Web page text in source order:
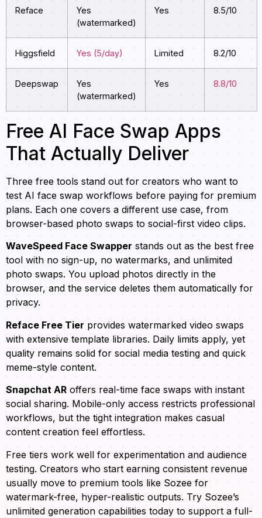
Reface
Yes
(watermarked)
Yes 8.5/10
Higgsfield Yes (5/day) Limited 8.2/10
Deepswap
Yes
(watermarked)
Yes 8.8/10
Free AI Face Swap Apps
That Actually Deliver
Three free tools stand out for creators who want to
test AI face swap workflows before paying for premium
plans. Each one covers a different use case, from
browser-based photo swaps to social-first video clips.
WaveSpeed Face Swapper stands out as the best free
tool with no sign-up, no watermarks, and unlimited
photo swaps. You upload photos directly in the
browser, and the service deletes them automatically for
privacy.
Reface Free Tier provides watermarked video swaps
with extensive template libraries. Daily limits apply, yet
quality remains solid for social media testing and quick
meme-style content.
Snapchat AR offers real-time face swaps with instant
social sharing. Mobile-only access restricts professional
workflows, but the tight integration makes casual
content creation feel effortless.
Free tiers work well for experimentation and audience
testing. Creators who start earning consistent revenue
usually move to premium tools like Sozee for
watermark-free, hyper-realistic outputs. Try Sozee’s
unlimited generation capabilities today to support a full-